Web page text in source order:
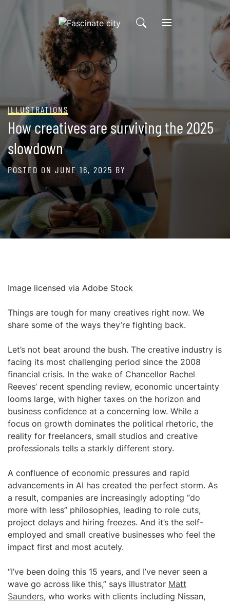
ILLUSTRATIONS
How creatives are surviving the 2025
slowdown
POSTED ON JUNE 16, 2025 BY
Image licensed via Adobe Stock
Things are tough for many creatives right now. We
share some of the ways they’re fighting back.
Let’s not beat around the bush. The creative industry is
facing its most challenging period since the 2008
financial crisis. In the wake of Chancellor Rachel
Reeves’ recent spending review, economic uncertainty
looms large, with higher taxes on the horizon and
business confidence at a concerning low. While a
focus on growth dominates the political rhetoric, the
reality for freelancers, small studios and creative
professionals tells a starkly different story.
A confluence of economic pressures and rapid
advancements in AI has created the perfect storm. As
a result, companies are increasingly adopting “do
more with less” philosophies, leading to role cuts,
project delays and hiring freezes. And it’s the self-
employed and small creative businesses who feel the
impact first and most acutely.
“I’ve been doing this 15 years, and I’ve never seen a
wave go across like this,” says illustrator Matt
Saunders, who works with clients including Nissan,